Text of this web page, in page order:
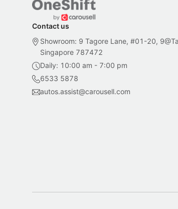
Contact us
Showroom: 9 Tagore Lane, #01-20,
Singapore 787472
Daily: 10:00 am - 7:00 pm
6533 5878
autos.assist@carousell.com